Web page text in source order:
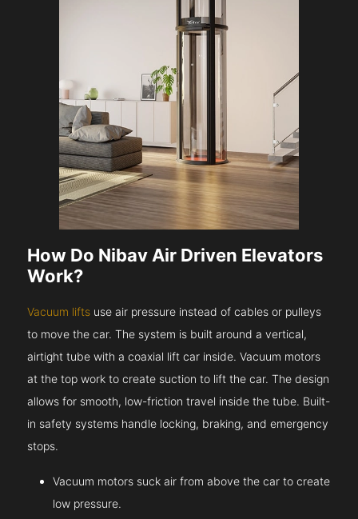
How Do Nibav Air Driven Elevators
Work?
Vacuum lifts use air pressure instead of cables or pulleys
to move the car. The system is built around a vertical,
airtight tube with a coaxial lift car inside. Vacuum motors
at the top work to create suction to lift the car. The design
allows for smooth, low-friction travel inside the tube. Built-
in safety systems handle locking, braking, and emergency
stops.
Vacuum motors suck air from above the car to create
low pressure.